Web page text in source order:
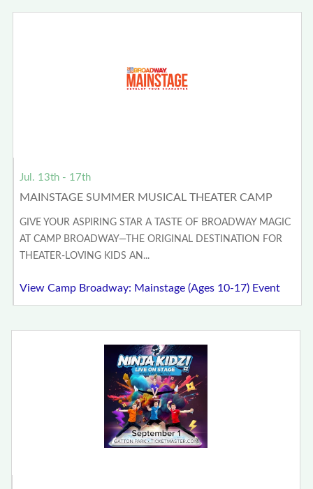
Jul. 13th - 17th
MAINSTAGE SUMMER MUSICAL THEATER CAMP
GIVE YOUR ASPIRING STAR A TASTE OF BROADWAY MAGIC
AT CAMP BROADWAY—THE ORIGINAL DESTINATION FOR
THEATER-LOVING KIDS AN...
View Camp Broadway: Mainstage (Ages 10-17) Event